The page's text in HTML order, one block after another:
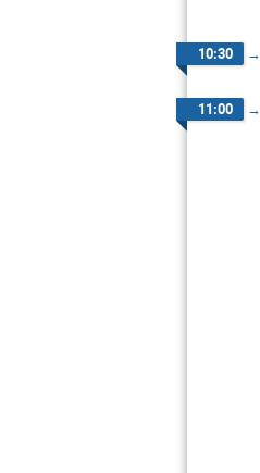
10:30 →
11:00 →